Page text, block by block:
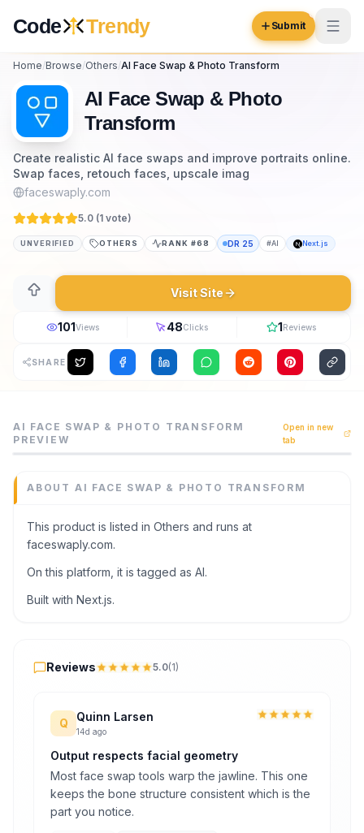
Code Trendy Submit
Code
Browse
Inspiration
Opportunities
Blog
COMMUNITY
Trending
Rewards
Log in
Submit Your Website →
Home/Browse/Others/AI Face Swap & Photo Transform
AI Face Swap & Photo
Transform
Create realistic AI face swaps and improve portraits online.
Swap faces, retouch faces, upscale imag
faceswaply.com
5.0 (1 vote)
UNVERIFIED OTHERS RANK #68 DR 25 #AI Next.js
Visit Site
101Views 48Clicks 1Reviews
SHARE
Create realistic AI face swaps and improve portraits
Category
Others
Domain
Added
June 2026
Tech
Next.js
AI FACE SWAP & PHOTO TRANSFORM
PREVIEW
Open in new
tab
ABOUT AI FACE SWAP & PHOTO TRANSFORM
This product is listed in Others and runs at
faceswaply.com.
On this platform, it is tagged as AI.
Built with Next.js.
Reviews 5.0(1)
Q Quinn Larsen
14d ago
Output respects facial geometry
Most face swap tools warp the jawline. This one
keeps the bone structure consistent which is the
part you notice.